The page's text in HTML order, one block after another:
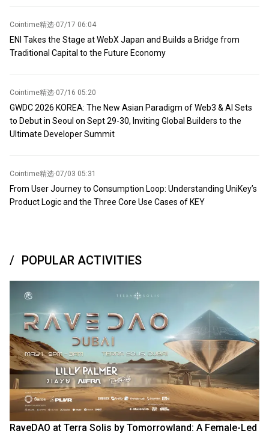
Cointime精选·07/17 06:04
ENI Takes the Stage at WebX Japan and Builds a Bridge from
Traditional Capital to the Future Economy
Cointime精选·07/16 05:20
GWDC 2026 KOREA: The New Asian Paradigm of Web3 & AI Sets
to Debut in Seoul on Sept 29-30, Inviting Global Builders to the
Ultimate Developer Summit
Cointime精选·07/03 05:31
From User Journey to Consumption Loop: Understanding UniKey’s
Product Logic and the Three Core Use Cases of KEY
POPULAR ACTIVITIES
RaveDAO at Terra Solis by Tomorrowland: A Female-Led